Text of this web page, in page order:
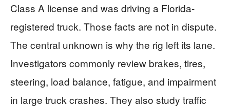
Class A license and was driving a Florida-
registered truck. Those facts are not in dispute.
The central unknown is why the rig left its lane.
Investigators commonly review brakes, tires,
steering, load balance, fatigue, and impairment
in large truck crashes. They also study traffic